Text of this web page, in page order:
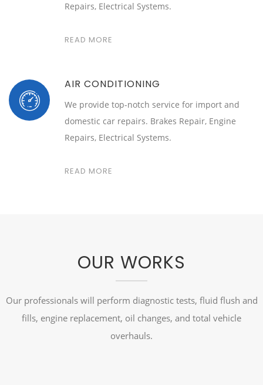
Repairs, Electrical Systems.
READ MORE
AIR CONDITIONING
We provide top-notch service for import and
domestic car repairs. Brakes Repair, Engine
Repairs, Electrical Systems.
READ MORE
OUR WORKS
Our professionals will perform diagnostic tests, fluid flush and
fills, engine replacement, oil changes, and total vehicle
overhauls.